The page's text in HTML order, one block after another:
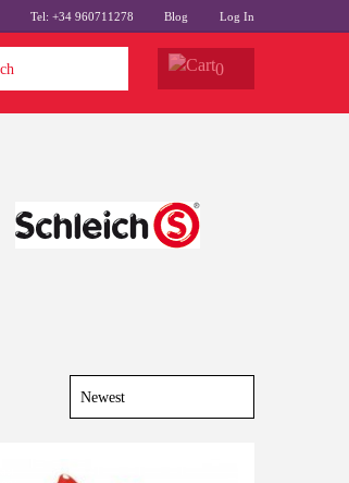
Tel: +34 960711278 Blog Log In
0